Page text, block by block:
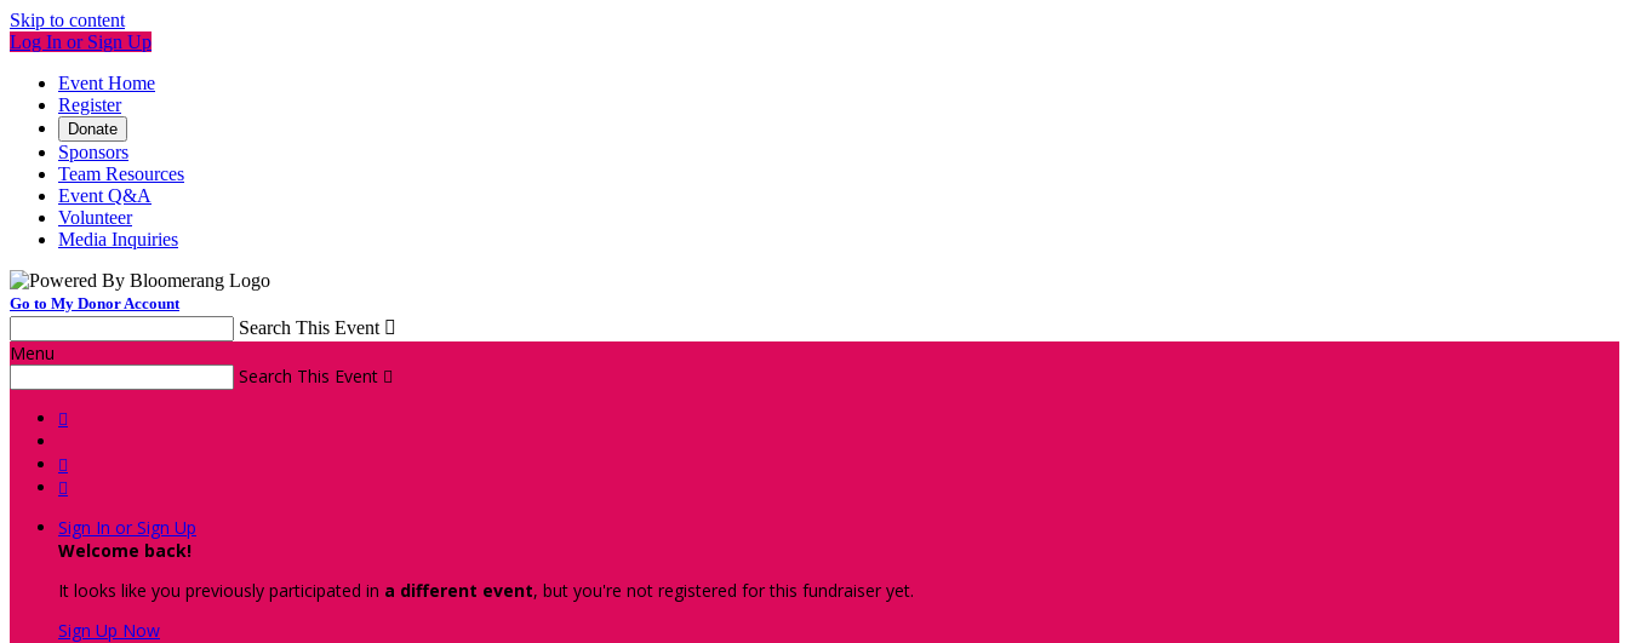
Skip to content
Log In or Sign Up
Event Home
Register
Donate
Sponsors
Team Resources
Event Q&A
Volunteer
Media Inquiries
Go to My Donor Account
Search This Event 
Menu
Search This Event 



Sign In or Sign Up
Welcome back!
It looks like you previously participated in a different event, but you're not registered for this fundraiser yet.
Sign Up Now